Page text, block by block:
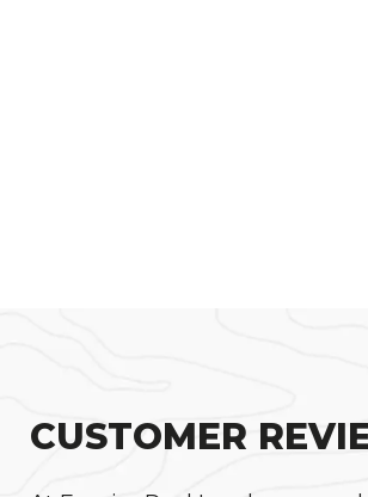
CUSTOMER